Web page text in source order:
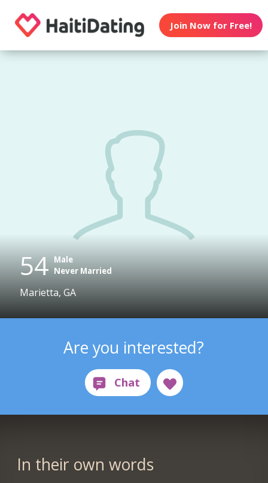
Join Now for Free!
54 Male
Never Married
Marietta, GA
Are you interested?
In their own words